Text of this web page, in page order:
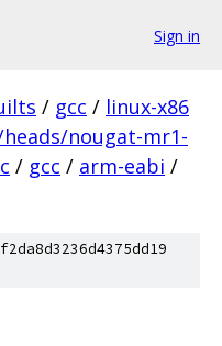
Sign in
/ gcc / linux-x86
nougat-mr1-
/ gcc / arm-eabi /